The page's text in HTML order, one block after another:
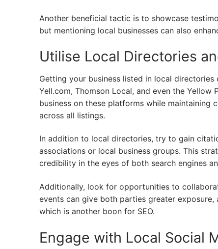
Another beneficial tactic is to showcase
but mentioning local businesses can also
Utilise Local Directories
Getting your business listed in local
Yell.com, Thomson Local, and even the
business on these platforms while maintaining
across all listings.
In addition to local directories, try to gain
associations or local business groups. This
credibility in the eyes of both search engines
Additionally, look for opportunities to
events can give both parties greater
which is another boon for SEO.
Engage with Local Social